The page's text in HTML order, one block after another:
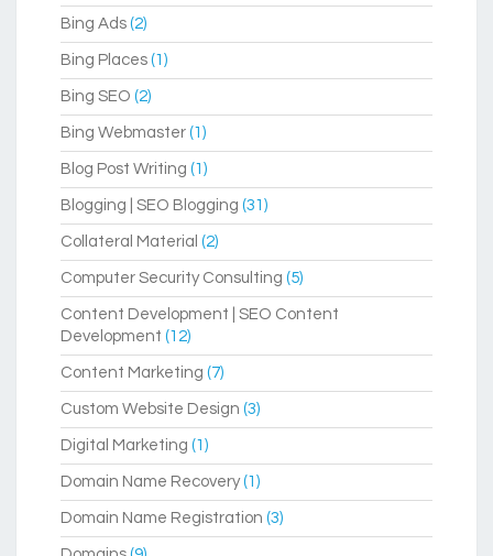
Bing Ads (2)
Bing Places (1)
Bing SEO (2)
Bing Webmaster (1)
Blog Post Writing (1)
Blogging | SEO Blogging (31)
Collateral Material (2)
Computer Security Consulting (5)
Content Development | SEO Content
Development (12)
Content Marketing (7)
Custom Website Design (3)
Digital Marketing (1)
Domain Name Recovery(1)
Domain Name Registration (3)